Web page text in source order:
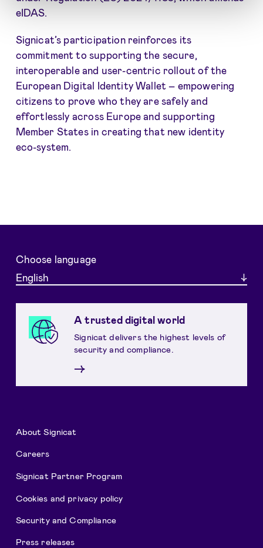
eIDAS.
Signicat’s participation reinforces its
commitment to supporting the secure,
interoperable and user-centric rollout of the
European Digital Identity Wallet – empowering
citizens to prove who they are safely and
effortlessly across Europe and supporting
Member States in creating that new identity
eco-system.
Choose language
English
A trusted digital world
Signicat delivers the highest levels of
security and compliance.
→
About Signicat
Careers
Signicat Partner Program
Cookies and privacy policy
Security and Compliance
Press releases